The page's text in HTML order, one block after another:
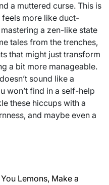
a muttered curse. This is
more like duct-
a zen-like state
tales from the trenches,
that might just transform
a bit more manageable.
sound like a
won’t find in a self-help
these hiccups with a
and maybe even a
Lemons, Make a